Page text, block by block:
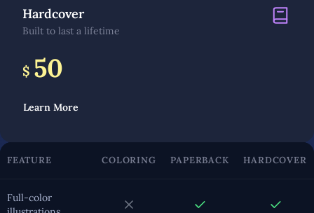
Hardcover
Built to last a lifetime
$ 50
Learn More
FEATURE COLORING PAPERBACK HARDCOVER
Full-color